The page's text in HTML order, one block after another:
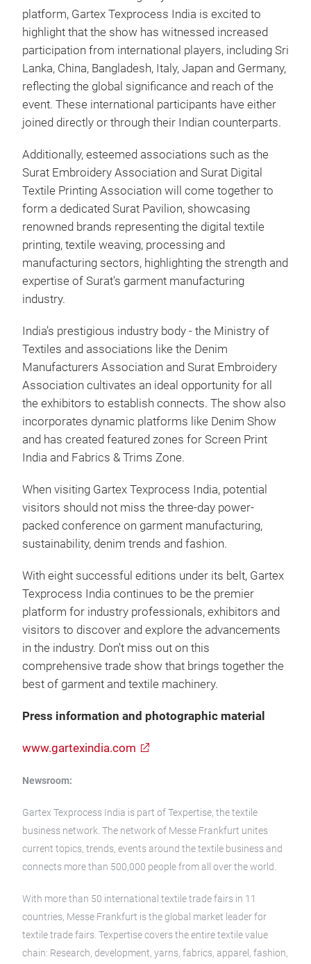
platform, Gartex Texprocess India is excited to
highlight that the show has witnessed increased
participation from international players, including Sri
Lanka, China, Bangladesh, Italy, Japan and Germany,
reflecting the global significance and reach of the
event. These international participants have either
joined directly or through their Indian counterparts.
Additionally, esteemed associations such as the
Surat Embroidery Association and Surat Digital
Textile Printing Association will come together to
form a dedicated Surat Pavilion, showcasing
renowned brands representing the digital textile
printing, textile weaving, processing and
manufacturing sectors, highlighting the strength and
expertise of Surat's garment manufacturing
industry.
India’s prestigious industry body - the Ministry of
Textiles and associations like the Denim
Manufacturers Association and Surat Embroidery
Association cultivates an ideal opportunity for all
the exhibitors to establish connects. The show also
incorporates dynamic platforms like Denim Show
and has created featured zones for Screen Print
India and Fabrics & Trims Zone.
When visiting Gartex Texprocess India, potential
visitors should not miss the three-day power-
packed conference on garment manufacturing,
sustainability, denim trends and fashion.
With eight successful editions under its belt, Gartex
Texprocess India continues to be the premier
platform for industry professionals, exhibitors and
visitors to discover and explore the advancements
in the industry. Don't miss out on this
comprehensive trade show that brings together the
best of garment and textile machinery.
Press information and photographic material
www.gartexindia.com
Newsroom:
Gartex Texprocess India is part of Texpertise, the textile
business network. The network of Messe Frankfurt unites
current topics, trends, events around the textile business and
connects more than 500,000 people from all over the world.
With more than 50 international textile trade fairs in 11
countries, Messe Frankfurt is the global market leader for
textile trade fairs. Texpertise covers the entire textile value
chain: Research, development, yarns, fabrics, apparel, fashion,